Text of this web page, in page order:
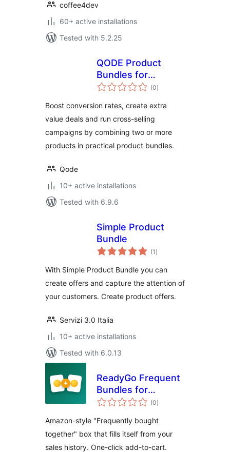
coffee4dev
60+ active installations
Tested with 5.2.25
QODE Product
Bundles for
WooCommerce
(0total
ratings
)
Boost conversion rates, create extra
value deals and run cross-selling
campaigns by combining two or more
products in practical product bundles.
Qode
10+ active installations
Tested with 6.9.6
Simple Product
Bundle
(1 total
ratings
)
With Simple Product Bundle you can
create offers and capture the attention of
your customers. Create product offers.
Servizi 3.0 Italia
10+ active installations
Tested with 6.0.13
ReadyGo Frequent
Bundles for
WooCommerce
(0total
ratings
)
Amazon-style "Frequently bought
together" box that fills itself from your
sales history. One-click add-to-cart.